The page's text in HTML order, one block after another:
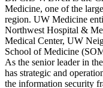
Medicine, one of the
region. UW Medicine
Northwest Hospital &
Medical Center, UW
School of Medicine
As the senior leader in
has strategic and
the information security